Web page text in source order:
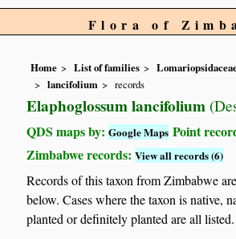
Flora of
Home List of families
lancifolium
records
Elaphoglossum lancifolium
QDS maps by:Google Maps Point
Zimbabwe records:View all records (6)
Records of this taxon from Zimbabwe
below. Cases where the taxon is native,
planted or definitely planted are all listed.